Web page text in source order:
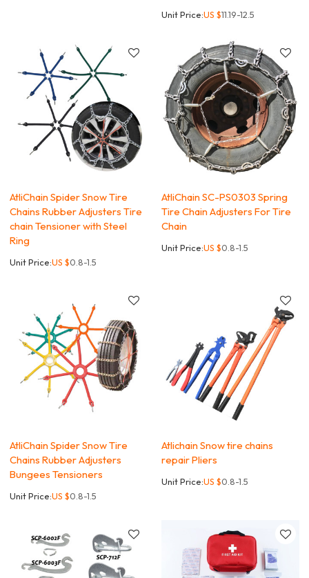
Unit Price:US $11.19-12.5
AtliChain Spider Snow Tire
Chains Rubber Adjusters Tire
chain Tensioner with Steel
Ring
Unit Price:US $0.8-1.5
AtliChain SC-PS0303 Spring
Tire Chain Adjusters For Tire
Chain
Unit Price:US $0.8-1.5
AtliChain Spider Snow Tire
Chains Rubber Adjusters
Bungees Tensioners
Unit Price:US $0.8-1.5
Atlichain Snow tire chains
repair Pliers
Unit Price:US $0.8-1.5